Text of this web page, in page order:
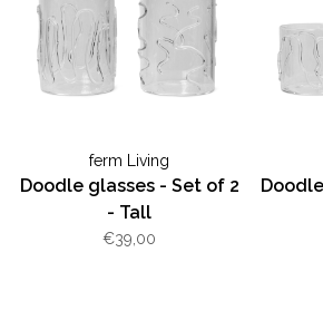
ferm Living
Doodle glasses - Set of 2
- Tall
€39,00